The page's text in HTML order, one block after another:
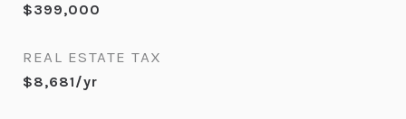
$399,000
REAL ESTATE TAX
$8,681/yr